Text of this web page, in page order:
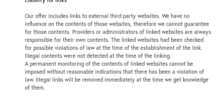
Our offer includes links to external third party websites. We have no
influence on the contents of those websites, therefore we cannot guarantee
for those contents. Providers or administrators of linked websites are always
responsible for their own contents. The linked websites had been checked
for possible violations of law at the time of the establishment of the link.
Illegal contents were not detected at the time of the linking.
A permanent monitoring of the contents of linked websites cannot be
imposed without reasonable indications that there has been a violation of
law. Illegal links will be removed immediately at the time we get knowledge
of them.